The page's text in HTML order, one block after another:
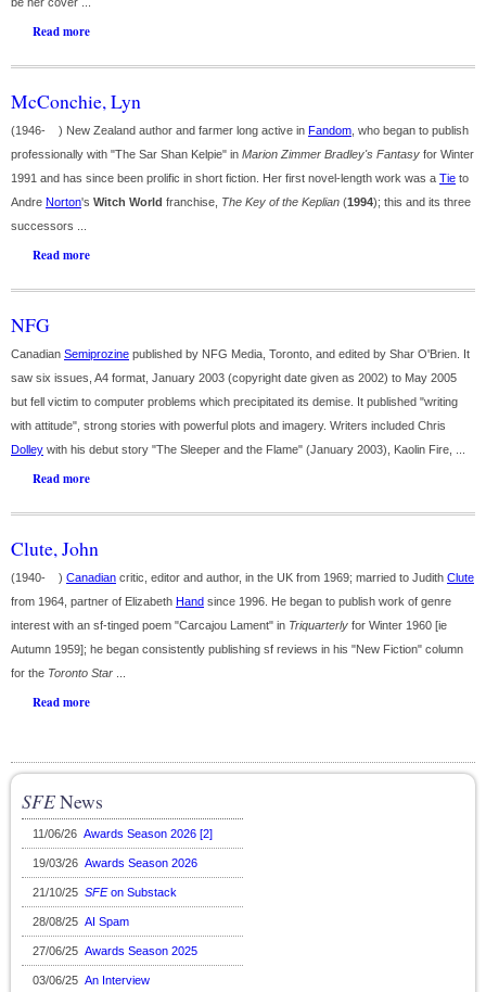
Read more
McConchie, Lyn
(1946- ) New Zealand author and farmer long active in Fandom , who began to publish
professionally with "The Sar Shan Kelpie" in Marion Zimmer Bradley's Fantasy for Winter
1991 and has since been prolific in short fiction. Her first novel-length work was a Tie to
Andre Norton's Witch World franchise, The Key of the Keplian (1994); this and its three
successors ...
Read more
NFG
Canadian Semiprozine published by NFG Media, Toronto, and edited by Shar O'Brien. It
saw six issues, A4 format, January 2003 (copyright date given as 2002) to May 2005
but fell victim to computer problems which precipitated its demise. It published "writing
with attitude", strong stories with powerful plots and imagery. Writers included Chris
Dolley with his debut story "The Sleeper and the Flame" (January 2003), Kaolin Fire, ...
Read more
Clute, John
(1940- ) Canadian critic, editor and author, in the UK from 1969; married to Judith Clute
from 1964, partner of Elizabeth Hand since 1996. He began to publish work of genre
interest with an sf-tinged poem "Carcajou Lament" in Triquarterly for Winter 1960 [ie
Autumn 1959]; he began consistently publishing sf reviews in his "New Fiction" column
for the Toronto Star
Read more
SFENews
11/06/26 Awards Season 2026 [2]
19/03/26 Awards Season 2026
21/10/25 SFEon Substack
28/08/25 AI Spam
27/06/25 Awards Season 2025
03/06/25 An Interview